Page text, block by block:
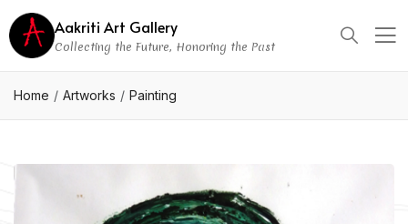
Aakriti Art Gallery
Collecting the Future, Honoring the Past
Home Artworks Painting